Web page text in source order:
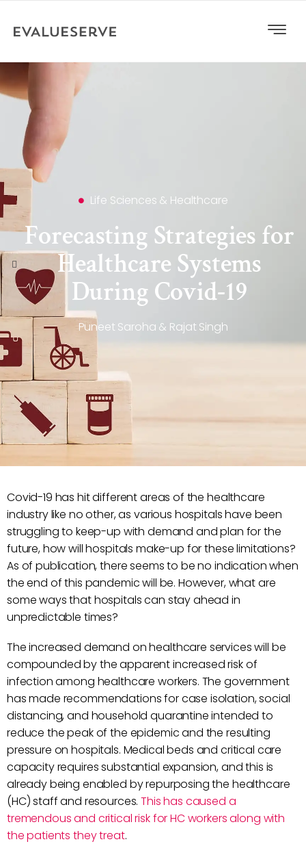
Life Sciences & Healthcare
Forecasting Strategies for
Healthcare Systems
During Covid-19
Puneet Saroha & Rajat Singh
Covid-19 has hit different areas of the healthcare
industry like no other, as various hospitals have been
struggling to keep-up with demand and plan for the
future, how will hospitals make-up for these limitations?
As of publication, there seems to be no indication when
the end of this pandemic will be. However, what are
some ways that hospitals can stay ahead in
unpredictable times?
The increased demand on healthcare services will be
compounded by the apparent increased risk of
infection among healthcare workers. The government
has made recommendations for case isolation, social
distancing, and household quarantine intended to
reduce the peak of the epidemic and the resulting
pressure on hospitals. Medical beds and critical care
capacity requires substantial expansion, and this is
already being enabled by repurposing the healthcare
(HC) staff and resources.This has caused a
tremendous and critical risk for HC workers along with
the patients they treat.